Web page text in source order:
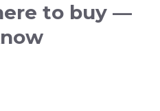
to buy —